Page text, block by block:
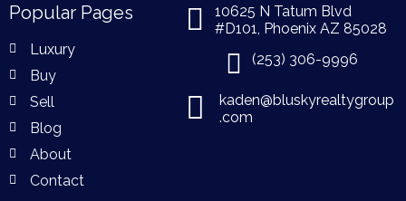
Popular Pages
Luxury
Buy
Sell
Blog
About
Contact
10625 N Tatum Blvd
#D101, Phoenix AZ 85028
(253) 306-9996
kaden@bluskyrealtygroup
.com